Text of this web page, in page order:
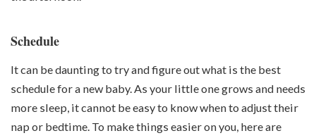
Schedule
It can be daunting to try and figure out what is the best
schedule for a new baby. As your little one grows and needs
more sleep, it cannot be easy to know when to adjust their
nap or bedtime. To make things easier on you, here are